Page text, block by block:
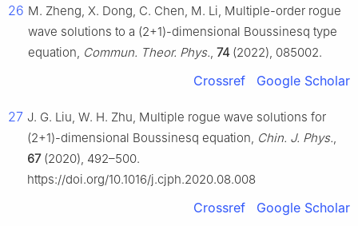
26 M. Zheng, X. Dong, C. Chen, M. Li, Multiple-order rogue
wave solutions to a (2+1)-dimensional Boussinesq type
equation, Commun. Theor. Phys., 74 (2022), 085002.
Crossref Google Scholar
27 J. G. Liu, W. H. Zhu, Multiple rogue wave solutions for
(2+1)-dimensional Boussinesq equation, Chin. J. Phys.,
67(2020), 492–500.
https://doi.org/10.1016/j.cjph.2020.08.008
Crossref Google Scholar